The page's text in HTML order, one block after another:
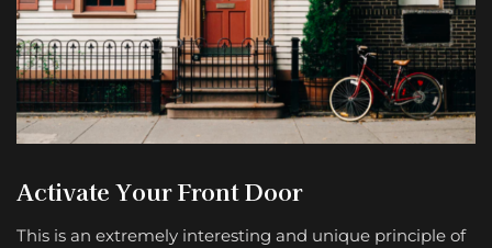
Activate Your Front Door
This is an extremely interesting and unique principle of